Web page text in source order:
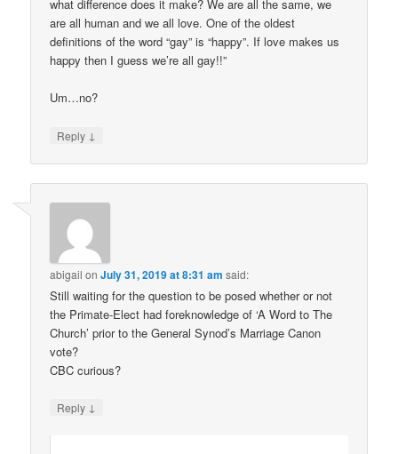
what difference does it make? We are all the same, we
are all human and we all love. One of the oldest
definitions of the word “gay” is “happy”. If love makes us
happy then I guess we’re all gay!!”
Um…no?
Reply ↓
abigail onJuly 31, 2019 at 8:31 am said:
Still waiting for the question to be posed whether or not
the Primate-Elect had foreknowledge of ‘A Word to The
Church’ prior to the General Synod’s Marriage Canon
vote?
CBC curious?
Reply ↓